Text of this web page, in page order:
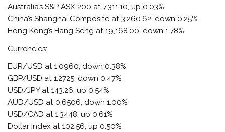
Australia’s S&P ASX 200 at 7,311.10, up 0.03%
China’s Shanghai Composite at 3,260.62, down 0.25%
Hong Kong’s Hang Seng at 19,168.00, down 1.78%
Currencies:
EUR/USD at 1.0960, down 0.38%
GBP/USD at 1.2725, down 0.47%
USD/JPY at 143.26, up 0.54%
AUD/USD at 0.6506, down 1.00%
USD/CAD at 1.3448, up 0.61%
Dollar Index at 102.56, up 0.50%